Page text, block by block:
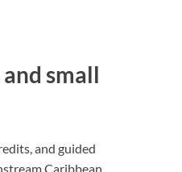
small
and guided
Caribbean